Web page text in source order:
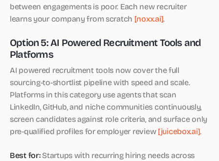
between engagements is poor. Each new recruiter
learns your company from scratch [noxx.ai].
Option 5: AI Powered Recruitment Tools and
Platforms
AI powered recruitment tools now cover the full
sourcing-to-shortlist pipeline with speed and scale.
Platforms in this category use agents that scan
LinkedIn, GitHub, and niche communities continuously,
screen candidates against role criteria, and surface only
pre-qualified profiles for employer review[juicebox.ai].
Best for:Startups with recurring hiring needs across